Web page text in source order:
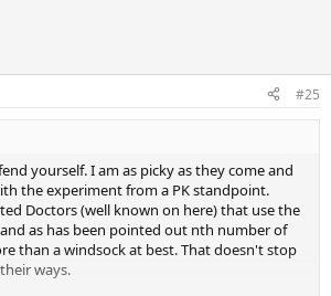
success or failure on such.
better that when it comes to testing using
yet you turned a blind eye as do many
been on the forum long enough.
future, I will no longer share information
of it being a sharing situation I feel like I
which is bullshit.
I apologize if I come across as harsh as
I am str8 to the point.
#25
yourself. I am as picky as they come and
the experiment from a PK standpoint.
Doctors (well known on here) that use the
as has been pointed out nth number of
than a windsock at best. That doesn't stop
ways.